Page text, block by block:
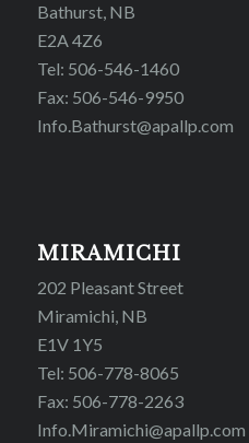
Bathurst, NB
E2A 4Z6
Tel: 506-546-1460
Fax: 506-546-9950
Info.Bathurst@apallp.com
MIRAMICHI
202 Pleasant Street
Miramichi, NB
E1V 1Y5
Tel: 506-778-8065
Fax: 506-778-2263
Info.Miramichi@apallp.com